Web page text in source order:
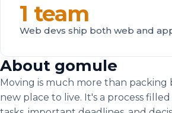
1 team
Web devs ship both web and
About gomule
Moving is much more than packing
new place to live. It's a process